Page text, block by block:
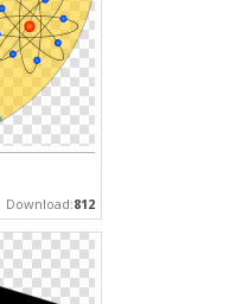
Download:812